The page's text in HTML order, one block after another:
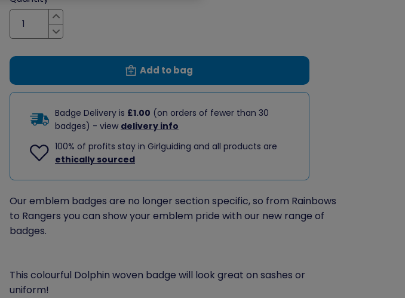
Increase
Decrease
Add to bag
Badge Delivery is £1.00 (on orders of fewer than 30
badges) - view delivery info
100% of profits stay in Girlguiding and all products are
ethically sourced
Our emblem badges are no longer section specific, so from Rainbows
to Rangers you can show your emblem pride with our new range of
badges.
This colourful Dolphin woven badge will look great on sashes or
uniform!